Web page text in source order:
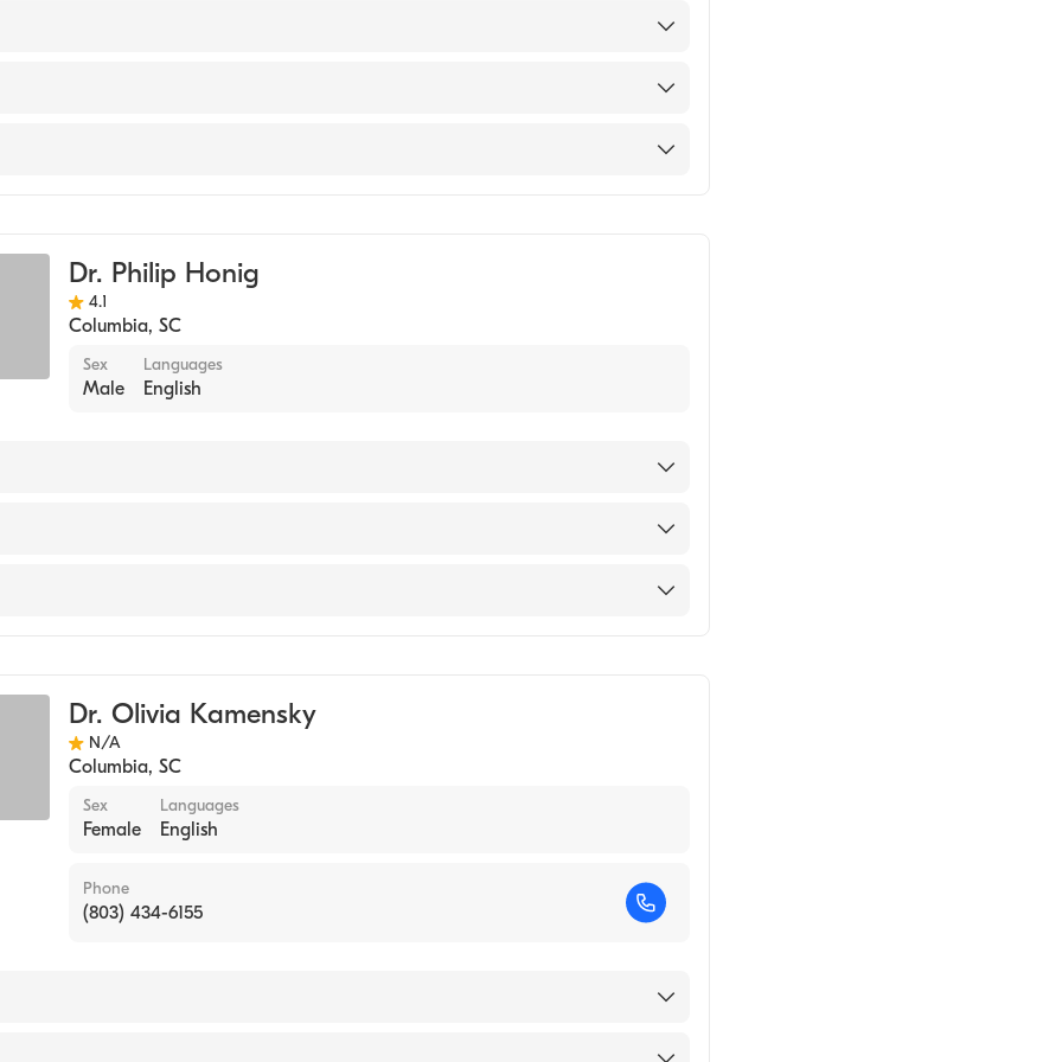
OKLAHOMA / NORMAN CAMPUS (Medical School, 1986)
Dr. Philip Honig
4.1
Columbia, SC
Sex
Male
Languages
English
School, 1980)
PracticeDr. Olivia Kamensky
N/A
Columbia, SC
Sex
Female
Languages
English
Phone
(803) 434-6155